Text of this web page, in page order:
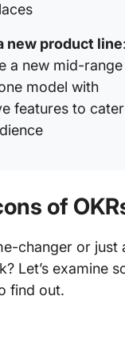
new product line:
a new mid-range
model with
features to
of
changer or just
Let’s examine
find out.